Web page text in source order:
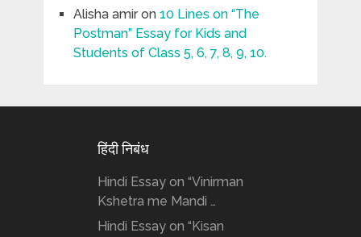
Alisha amiron 10 Lines on “The
Postman” Essay for Kids and
Students of Class 5, 6, 7, 8, 9, 10.
हिंदी निबंध
Hindi Essay on “Vinirman
Kshetra me Mandi …
Hindi Essay on “Kisan